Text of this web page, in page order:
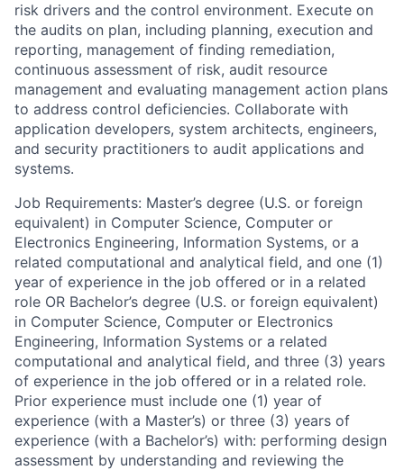
risk drivers and the control environment. Execute on
the audits on plan, including planning, execution and
reporting, management of finding remediation,
continuous assessment of risk, audit resource
management and evaluating management action plans
to address control deficiencies. Collaborate with
application developers, system architects, engineers,
and security practitioners to audit applications and
systems.
Job Requirements: Master’s degree (U.S. or foreign
equivalent) in Computer Science, Computer or
Electronics Engineering, Information Systems, or a
related computational and analytical field, and one (1)
year of experience in the job offered or in a related
role OR Bachelor’s degree (U.S. or foreign equivalent)
in Computer Science, Computer or Electronics
Engineering, Information Systems or a related
computational and analytical field, and three (3) years
of experience in the job offered or in a related role.
Prior experience must include one (1) year of
experience (with a Master’s) or three (3) years of
experience (with a Bachelor’s) with: performing design
assessment by understanding and reviewing the